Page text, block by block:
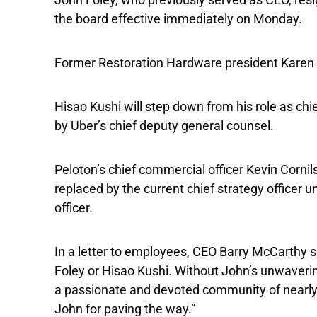
the board effective immediately on Monday.
Former Restoration Hardware president
Hisao Kushi will step down from his role as
by Uber’s chief deputy general counsel.
Peloton’s chief commercial officer Kevin
replaced by the current chief strategy officer
officer.
In a letter to employees, CEO Barry McCarthy
Foley or Hisao Kushi. Without John’s
a passionate and devoted community of
John for paving the way.”